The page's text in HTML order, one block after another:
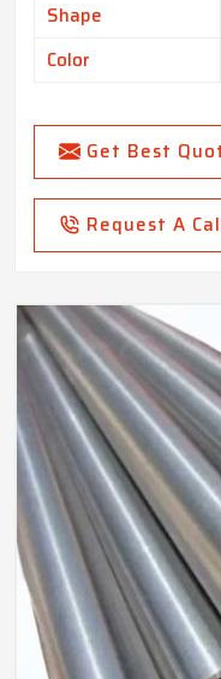
Shape
Color
Get Best
Request A